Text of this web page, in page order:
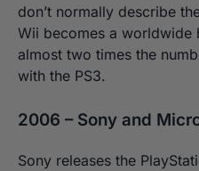
don’t normally describe
Wii becomes a worldwide
almost two times the
with the PS3.
2006 – Sony and
Sony releases the